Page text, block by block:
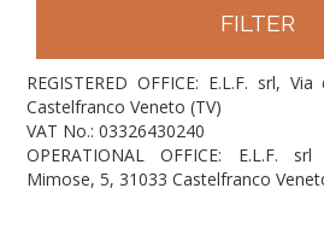
FILTER
REGISTERED OFFICE: E.L.F. srl,
Castelfranco Veneto (TV)
VAT No.: 03326430240
OPERATIONAL OFFICE: E.L.F.
Mimose, 5, 31033 Castelfranco